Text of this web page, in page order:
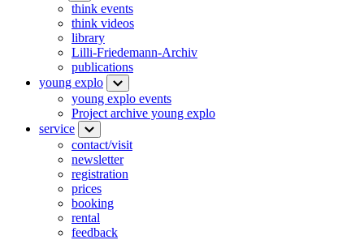
think events
think videos
library
Lilli-Friedemann-Archiv
publications
young explo
young explo events
Project archive young explo
service
contact/visit
newsletter
registration
prices
booking
rental
feedback